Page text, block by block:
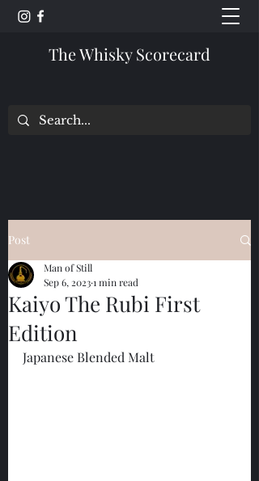
The Whisky Scorecard
Post
Kaiyo The Rubi First
Edition
Man of Still
Sep 6, 20231 min read
Japanese Blended Malt